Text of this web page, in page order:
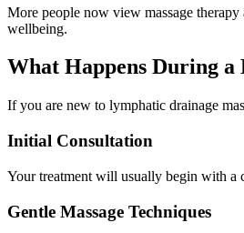
More people now view massage
wellbeing.
What Happens During a
If you are new to lymphatic drainage
Initial Consultation
Your treatment will usually begin with a
Gentle Massage Techniques